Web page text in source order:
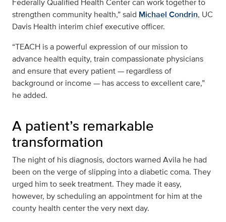
Federally Qualified Health Center can work together to
strengthen community health,” said Michael Condrin, UC
Davis Health interim chief executive officer.
“TEACH is a powerful expression of our mission to
advance health equity, train compassionate physicians
and ensure that every patient — regardless of
background or income — has access to excellent care,”
he added.
A patient’s remarkable
transformation
The night of his diagnosis, doctors warned Avila he had
been on the verge of slipping into a diabetic coma. They
urged him to seek treatment. They made it easy,
however, by scheduling an appointment for him at the
county health center the very next day.